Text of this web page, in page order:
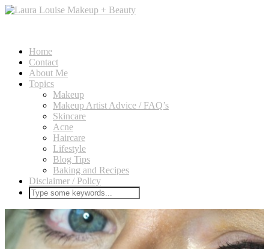
Home
Contact
About Me
Topics
Makeup
Makeup Artist Advice / FAQ’s
Skincare
Acne
Haircare
Lifestyle
Blog Tips
Baking and Recipes
Disclaimer / Policy